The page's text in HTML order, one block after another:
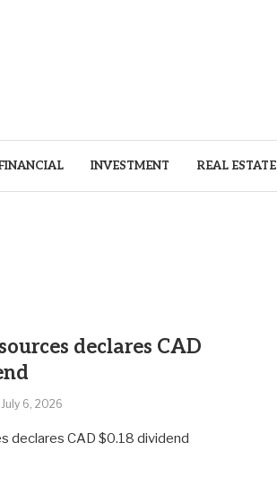
INVESTMENT REAL ESTATE
declares CAD
July 6, 2026
declares CAD $0.18 dividend